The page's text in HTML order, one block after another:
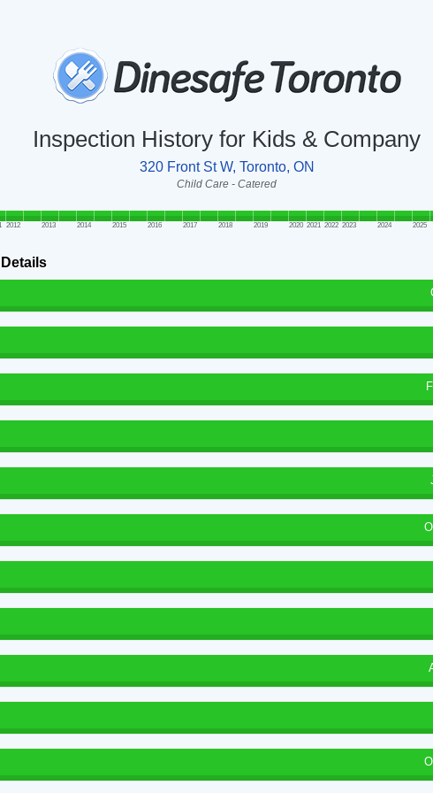
Inspection History for Kids & Company
320 Front St W, Toronto, ON
Child Care - Catered
2012 2013 2014 2015 2016 2017 2018 2019 2020 2021 2022 2023 2024 2025